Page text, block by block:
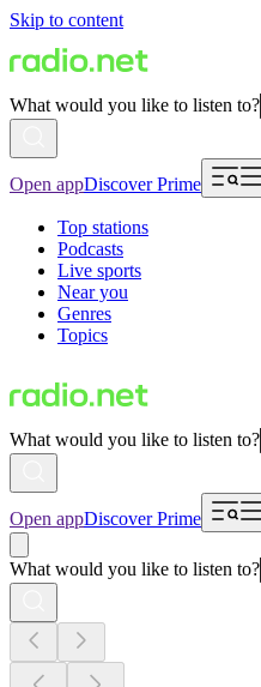
Skip to content
What would you like to listen to?
Open appDiscover Prime
Top stations
Podcasts
Live sports
Near you
Genres
Topics
What would you like to listen to?
Open appDiscover Prime
What would you like to listen to?